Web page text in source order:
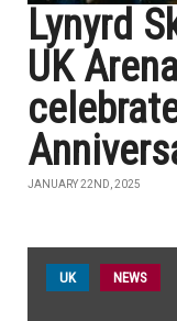
Lynyrd
UK
JANUARY 22ND, 2025
UK NEWS